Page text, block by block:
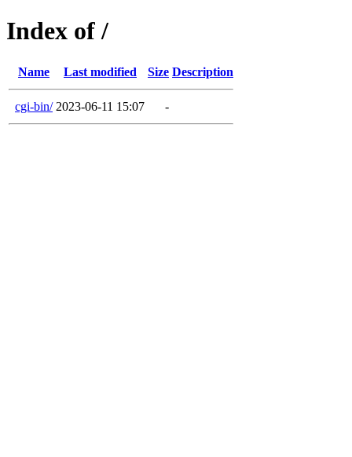
Index of /
Name Last modified Size Description
cgi-bin/ 2023-06-11 15:07 -